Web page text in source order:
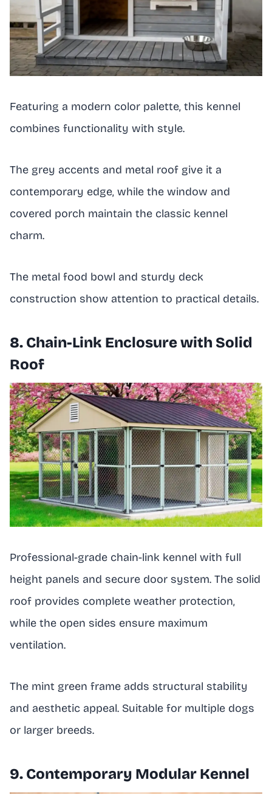
Featuring a modern color palette, this kennel
combines functionality with style.
The grey accents and metal roof give it a
contemporary edge, while the window and
covered porch maintain the classic kennel
charm.
The metal food bowl and sturdy deck
construction show attention to practical details.
8. Chain-Link Enclosure with Solid
Roof
Professional-grade chain-link kennel with full
height panels and secure door system. The solid
roof provides complete weather protection,
while the open sides ensure maximum
ventilation.
The mint green frame adds structural stability
and aesthetic appeal. Suitable for multiple dogs
or larger breeds.
9. Contemporary Modular Kennel